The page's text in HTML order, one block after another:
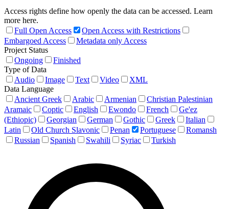
Access rights define how openly the data can be accessed. Learn
more here.
Full Open Access
Open Access with Restrictions
Embargoed Access
Metadata only Access
Project Status
Ongoing
Finished
Type of Data
Audio
Image Text Video
XML
Data Language
Ancient Greek
Arabic Armenian
Christian Palestinian
Aramaic
Coptic English Ewondo French
Ge'ez
(Ethiopic)
Georgian German Gothic Greek
Italian
Latin
Old Church Slavonic Penan Portuguese
Romansh
Russian
Spanish Swahili Syriac Turkish